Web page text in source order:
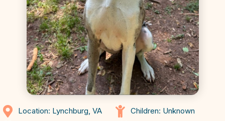
Location: Lynchburg, VA
Children: Unknown